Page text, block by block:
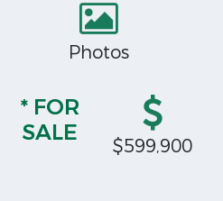
Photos
* FOR
SALE
$599,900